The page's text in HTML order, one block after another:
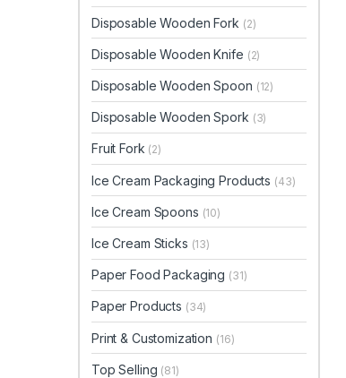
Disposable Wooden Fork (2)
Disposable Wooden Knife (2)
Disposable Wooden Spoon (12)
Disposable Wooden Spork (3)
Fruit Fork (2)
Ice Cream Packaging Products (43)
Ice Cream Spoons (10)
Ice Cream Sticks (13)
Paper Food Packaging (31)
Paper Products (34)
Print & Customization (16)
Top Selling (81)